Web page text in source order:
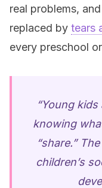
real problems,
replaced by tears
every preschool
“Young
knowing
“share.”
children’s